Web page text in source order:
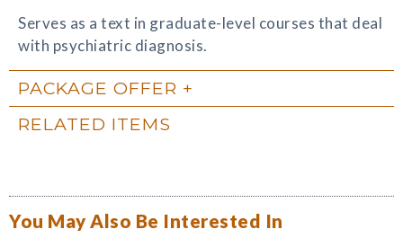
Serves as a text in graduate-level courses that deal
with psychiatric diagnosis.
PACKAGE OFFER
RELATED ITEMS
You May Also Be Interested In